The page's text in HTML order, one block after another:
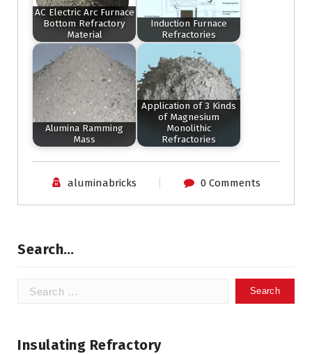
AC Electric Arc Furnace
Bottom Refractory
Material
Induction Furnace
Refractories
Alumina Ramming
Mass
Application of 3 Kinds
of Magnesium
Monolithic
Refractories
aluminabricks 0 Comments
Search…
Search
Insulating Refractory